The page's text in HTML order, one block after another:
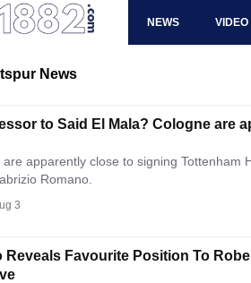
NEWS VIDEO
News
to Said El Mala? Cologne are
are apparently close to signing Tottenham
Romano.
3
Reveals Favourite Position To